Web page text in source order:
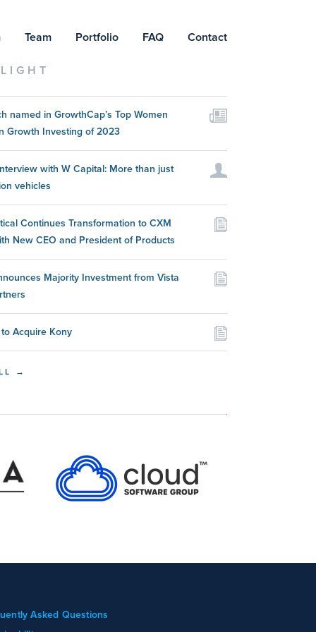
Team Portfolio FAQ Contact
named in GrowthCap’s Top Women
Growth Investing of 2023
with W Capital: More than just
vehicles
Continues Transformation to CXM
New CEO and President of Products
Majority Investment from Vista
Acquire Kony
→
Asked Questions